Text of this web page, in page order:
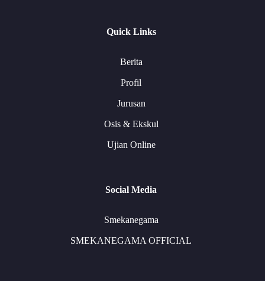
Quick Links
Berita
Profil
Jurusan
Osis & Ekskul
Ujian Online
Social Media
Smekanegama
SMEKANEGAMA OFFICIAL